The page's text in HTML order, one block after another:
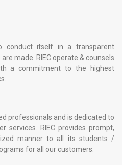
conduct itself in a transparent
made. RIEC operate & counsels
a commitment to the highest
professionals and is dedicated to
services. RIEC provides prompt,
manner to all its students /
for all our customers.